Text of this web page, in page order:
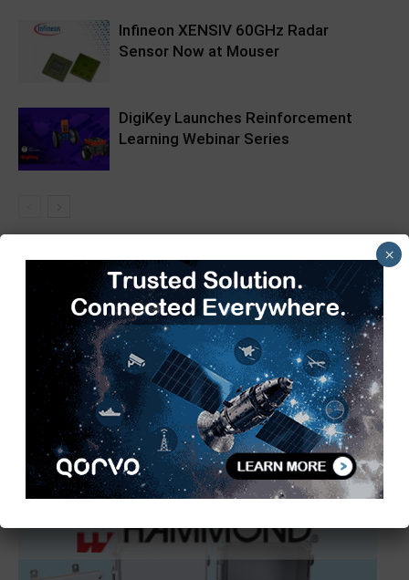
Infineon XENSIV 60GHz Radar
Sensor Now at Mouser
DigiKey Launches Reinforcement
Learning Webinar Series
×